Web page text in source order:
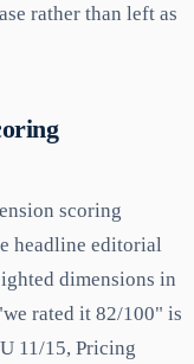
rather than left as
scoring
headline editorial
dimensions in
rated it 82/100" is
11/15, Pricing